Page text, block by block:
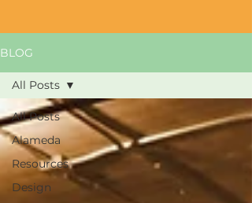
BLOG
All Posts
Alameda
Resources
Design
All Posts